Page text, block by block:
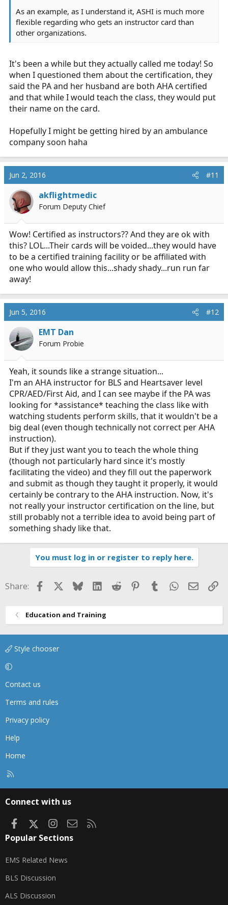
As an example, as I understand it, ASHI is much more
flexible regarding who gets an instructor card than
other organizations.
It's been a while but they actually called me today! So
when I questioned them about the certification, they
said the PA and her husband are both AHA certified
and that while I would teach the class, they would put
their name on the card.
Hopefully I might be getting hired by an ambulance
company soon haha
Jun 2, 2016 #11
akflightmedic
Forum Deputy Chief
Wow! Certified as instructors?? And they are ok with
this? LOL...Their cards will be voided...they would have
to be a certified training facility or be affiliated with
one who would allow this...shady shady...run run far
away!
Jun 5, 2016 #12
EMT Dan
Forum Probie
Yeah, it sounds like a strange situation...
I'm an AHA instructor for BLS and Heartsaver level
CPR/AED/First Aid, and I can see maybe if the PA was
looking for *assistance* teaching the class like with
watching students perform skills, that it wouldn't be a
big deal (even though technically not correct per AHA
instruction).
But if they just want you to teach the whole thing
(though not particularly hard since it's mostly
facilitating the video) and they fill out the paperwork
and submit as though they taught it properly, it would
certainly be contrary to the AHA instruction. Now, it's
not really your instructor certification on the line, but
still probably not a terrible idea to avoid being part of
something shady like that.
You must log in or register to reply here.
Share: FacebookBlueskyLinkedIn
Reddit Pinterest
TumblrWhatsApp
Email
Education and Training
Style chooser
Contact us
Terms and rules
Privacy policy
Help
Home
Connect with us
FacebookInstagram
Contact us
Popular Sections
EMS Related News
BLS Discussion
ALS Discussion